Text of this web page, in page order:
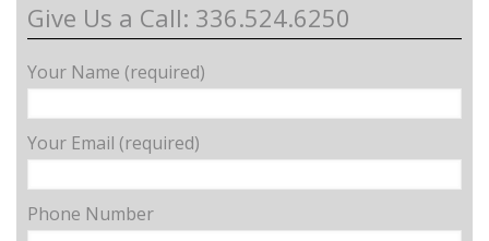
Give Us a Call: 336.524.6250
Your Name (required)
Your Email (required)
Phone Number